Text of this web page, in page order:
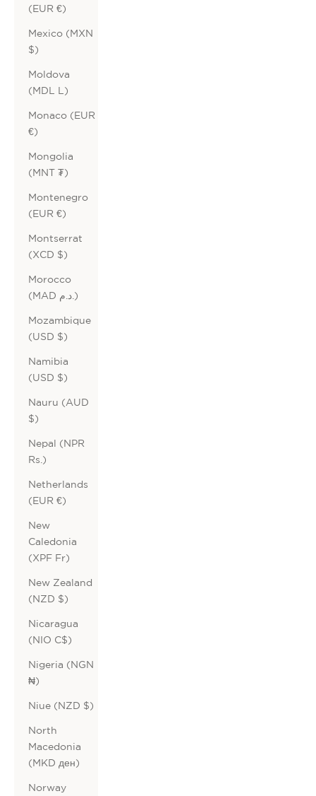
(EUR €)
Mexico (MXN
$)
Moldova
(MDL L)
Monaco (EUR
€)
Mongolia
(MNT ₮)
Montenegro
(EUR €)
Montserrat
(XCD $)
Morocco
(MAD د.م.)
Mozambique
(USD $)
Namibia
(USD $)
Nauru (AUD
$)
Nepal (NPR
Rs.)
Netherlands
(EUR €)
New
Caledonia
(XPF Fr)
New Zealand
(NZD $)
Nicaragua
(NIO C$)
Nigeria (NGN
₦)
Niue (NZD $)
North
Macedonia
(MKD ден)
Norway